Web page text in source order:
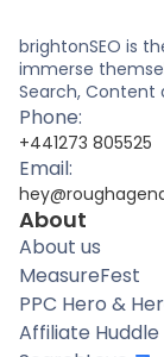
brightonSEO is
immerse
Search, Content
Phone:
+441273 805525
Email:
About
About us
MeasureFest
PPC Hero &
Affiliate Huddle